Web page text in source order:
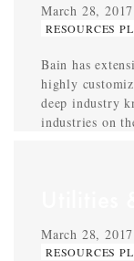
March 28, 2017
RESOURCES
Bain has
highly
deep industry
industries on
March 28, 2017
RESOURCES